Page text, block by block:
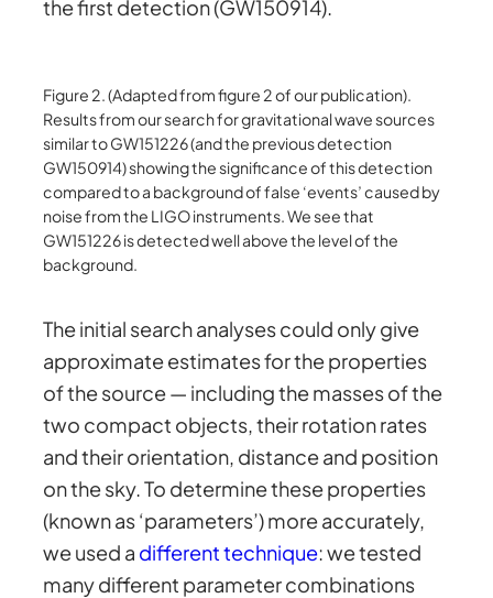
the first detection (GW150914).
Figure 2. (Adapted from figure 2 of our publication).
Results from our search for gravitational wave sources
similar to GW151226 (and the previous detection
GW150914) showing the significance of this detection
compared to a background of false ‘events’ caused by
noise from the LIGO instruments. We see that
GW151226 is detected well above the level of the
background.
The initial search analyses could only give
approximate estimates for the properties
of the source — including the masses of the
two compact objects, their rotation rates
and their orientation, distance and position
on the sky. To determine these properties
(known as ‘parameters’) more accurately,
we used a different technique: we tested
many different parameter combinations